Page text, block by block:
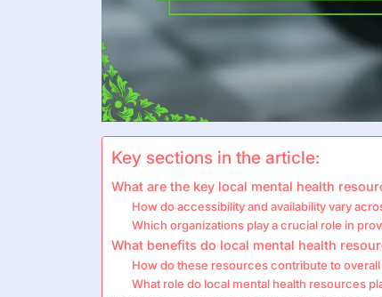
Key sections in the article:
What are the key local mental health
How do accessibility and availability vary
Which organizations play a crucial role in
What benefits do local mental health
How do these resources contribute to
What role do local mental health resources